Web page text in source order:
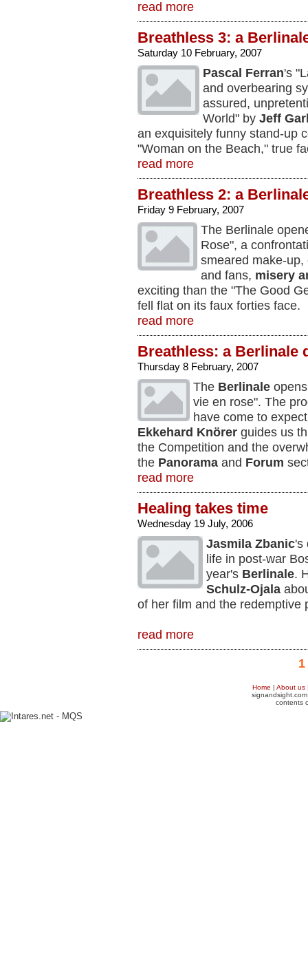
read more
Breathless 3: a
Saturday 10 February, 2007
Pascal Ferran's
and overbearing
assured,
World" by Jeff
an exquisitely funny stand-up
"Woman on the Beach," true
read more
Breathless 2: a
Friday 9 February, 2007
The Berlinale
Rose", a
smeared make-
and fans, misery
exciting than the "The Good
fell flat on its faux forties face.
read more
Breathless: a Berlinale
Thursday 8 February, 2007
The Berlinale
vie en rose". The
have come to
Ekkehard Knörer guides us
the Competition and the
the Panorama and Forum
read more
Healing takes time
Wednesday 19 July, 2006
Jasmila Zbanic's
life in post-war
year's Berlinale.
Schulz-Ojala
of her film and the redemptive
read more
1
Home | About us
contents